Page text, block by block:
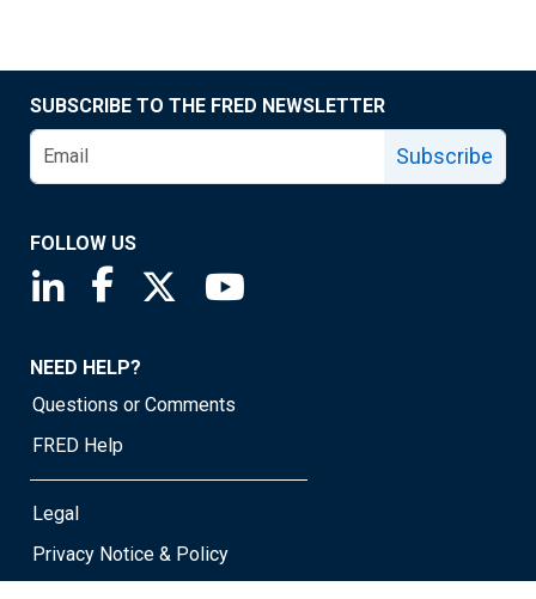
SUBSCRIBE TO THE FRED NEWSLETTER
Subscribe
FOLLOW US
Saint Louis Fed linkedin page
Saint Louis Fed facebook page
Saint Louis Fed X page
NEED HELP?
Questions or Comments
FRED Help
Legal
Privacy Notice & Policy